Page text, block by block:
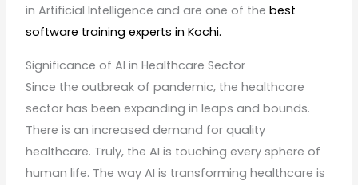
in Artificial Intelligence and are one of thebest
software training experts in Kochi.
Significance of AI in Healthcare Sector
Since the outbreak of pandemic, the healthcare
sector has been expanding in leaps and bounds.
There is an increased demand for quality
healthcare. Truly, the AI is touching every sphere of
human life. The way AI is transforming healthcare is